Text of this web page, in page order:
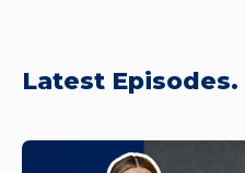
Latest Episodes.